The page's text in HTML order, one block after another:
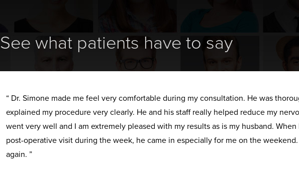
See what patients have to say
“ Dr. Simone made me feel very comfortable during my consultation. He was
explained my procedure very clearly. He and his staff really helped reduce my
went very well and I am extremely pleased with my results as is my husband. When
post-operative visit during the week, he came in especially for me on the
again. ”